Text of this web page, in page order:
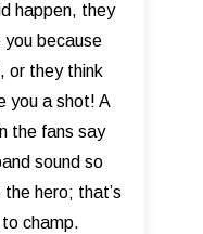
happen, they
you because
or they think
you a shot! A
the fans say
sound so
hero; that’s
champ.